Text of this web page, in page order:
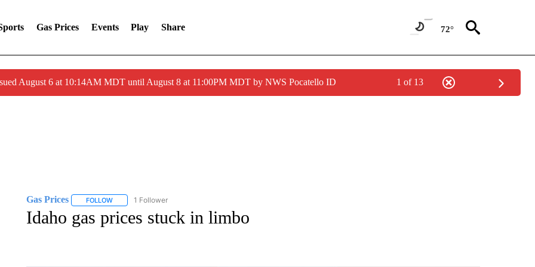
Gas Prices Events Play Share 72°
August 6 at 10:14AM MDT until August 8 at 11:00PM MDT by NWS Pocatello ID 1 of 13
Gas Prices FOLLOWFOLLOW "GAS PRICES" TO RECEIVE NOTIFICATIONS ABOUT NEW PAGES ON "GAS PRICES".
1 Follower
Idaho gas prices stuck in limbo